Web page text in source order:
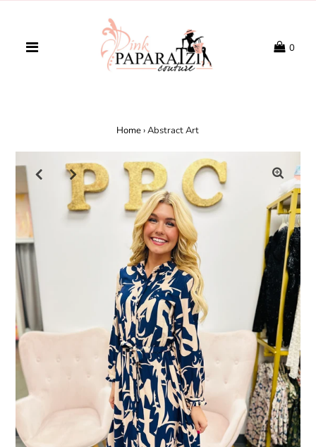
0
Home›Abstract Art